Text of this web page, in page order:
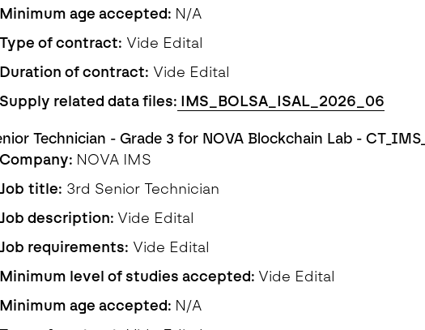
Minimum age accepted: N/A
Type of contract: Vide Edital
Duration of contract: Vide Edital
Supply related data files: IMS_BOLSA_ISAL_2026_06
Technician - Grade 3 for NOVA Blockchain Lab -
Company: NOVA IMS
Job title: 3rd Senior Technician
Job description: Vide Edital
Job requirements: Vide Edital
Minimum level of studies accepted: Vide Edital
Minimum age accepted: N/A